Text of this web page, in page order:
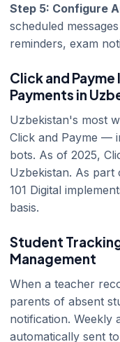
Step 5: Configure
scheduled
reminders, exam
Click and
Payments in
Uzbekistan's most
Click and Payme —
bots. As of 2025,
Uzbekistan. As part
101 Digital
basis.
Student
Management
When a teacher
parents of absent
notification. Weekly
automatically sent